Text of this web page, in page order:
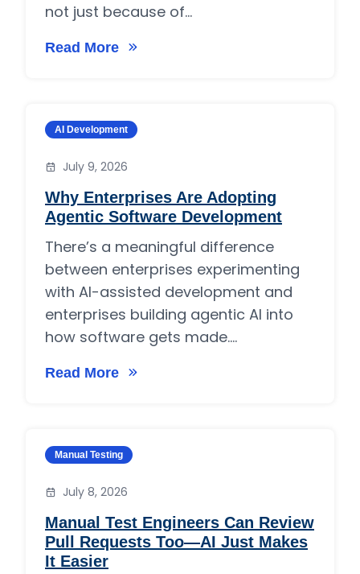
not just because of...
Read More
on What are the three types of accessibility
Category:
AI Development
July 9, 2026
Why Enterprises Are Adopting
Agentic Software Development
There’s a meaningful difference
between enterprises experimenting
with AI-assisted development and
enterprises building agentic AI into
how software gets made....
Read More
on Why Enterprises Are Adopting Agentic
Category:
Manual Testing
July 8, 2026
Manual Test Engineers Can Review
Pull Requests Too—AI Just Makes
It Easier